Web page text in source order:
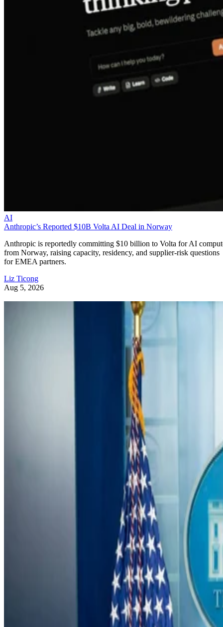
AI
Anthropic’s Reported $10B Volta AI Deal in Norway
Anthropic is reportedly committing $10 billion to Volta for AI
from Norway, raising capacity, residency, and supplier-risk questions
for EMEA partners.
Liz Ticong
Aug 5, 2026